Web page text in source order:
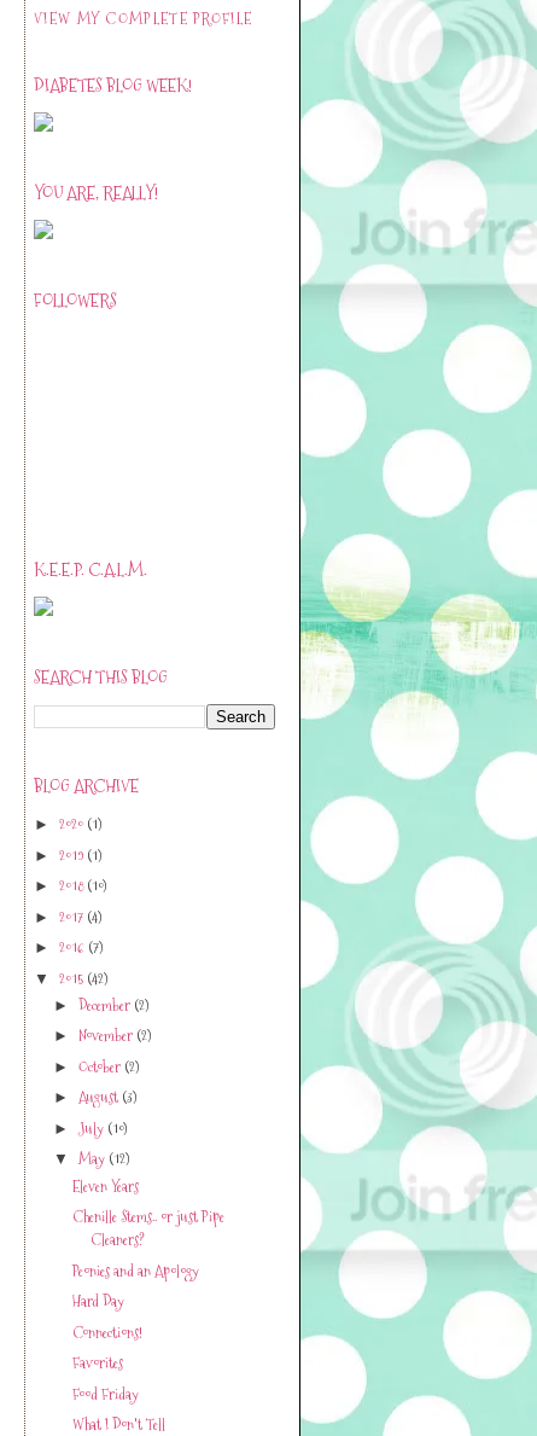
VIEW MY COMPLETE PROFILE
DIABETES BLOG WEEK!
YOU ARE, REALLY!
FOLLOWERS
K.E.E.P. C.A.L.M.
SEARCH THIS BLOG
BLOG ARCHIVE
► 2020 (1)
► 2019 (1)
► 2018(10)
► 2017 (4)
► 2016 (7)
▼ 2015 (42)
► December (2)
► November (2)
► October (2)
► August(3)
► July (10)
▼May (12)
Eleven Years
Chenille Stems.. or just Pipe
Cleaners?
Peonies and an Apology
Hard Day
Connections!
Favorites
Food Friday
What I Don't Tell